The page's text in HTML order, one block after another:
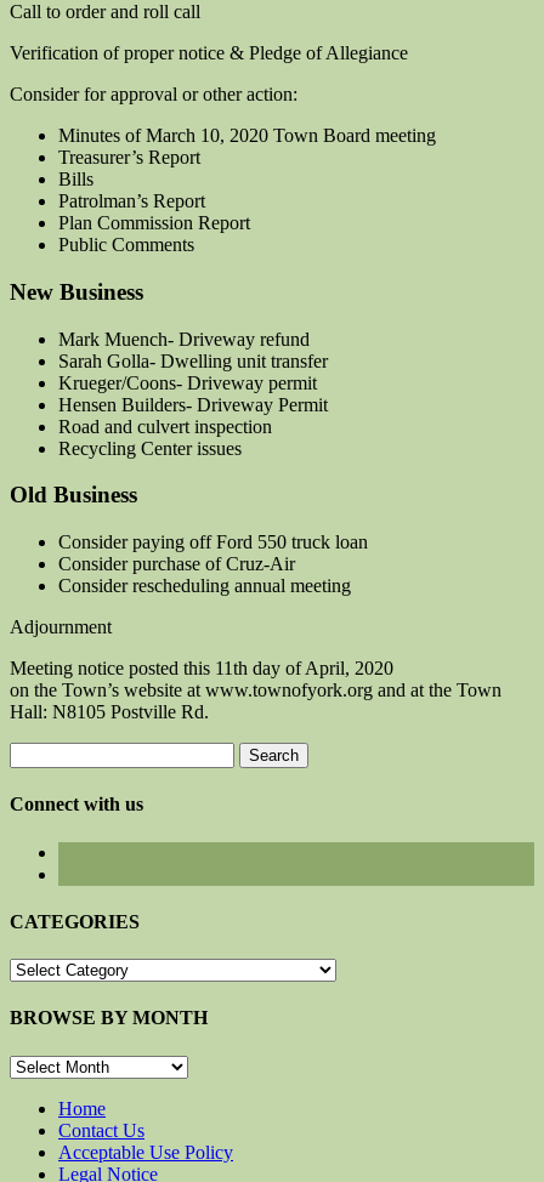
Call to order and roll call
Verification of proper notice & Pledge of Allegiance
Consider for approval or other action:
Minutes of March 10, 2020 Town Board meeting
Treasurer’s Report
Bills
Patrolman’s Report
Plan Commission Report
Public Comments
New Business
Mark Muench- Driveway refund
Sarah Golla- Dwelling unit transfer
Krueger/Coons- Driveway permit
Hensen Builders- Driveway Permit
Road and culvert inspection
Recycling Center issues
Old Business
Consider paying off Ford 550 truck loan
Consider purchase of Cruz-Air
Consider rescheduling annual meeting
Adjournment
Meeting notice posted this 11th day of April, 2020
on the Town’s website at www.townofyork.org and at the Town
Hall: N8105 Postville Rd.
for:
Connect with us
CATEGORIES
CATEGORIES
BROWSE BY MONTH
BROWSE
MONTHHome
Contact Us
Acceptable Use Policy
Legal Notice